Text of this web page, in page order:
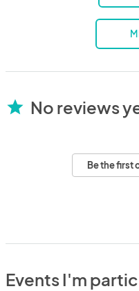
star No reviews
Be the first
Events I'm